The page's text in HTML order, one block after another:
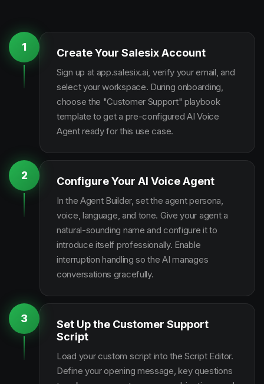
1 Create Your Salesix Account
Sign up at app.salesix.ai, verify your email, and
select your workspace. During onboarding,
choose the "Customer Support" playbook
template to get a pre-configured AI Voice
Agent ready for this use case.
2 Configure Your AI Voice Agent
In the Agent Builder, set the agent persona,
voice, language, and tone. Give your agent a
natural-sounding name and configure it to
introduce itself professionally. Enable
interruption handling so the AI manages
conversations gracefully.
3
Set Up the Customer Support
Script
Load your custom script into the Script Editor.
Define your opening message, key questions